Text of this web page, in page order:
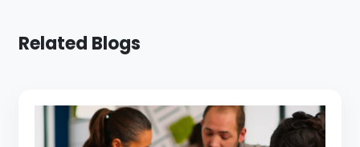
Related Blogs